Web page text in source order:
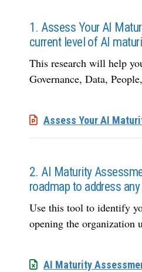
1. Assess Your AI
current level of AI
This research will help
Governance, Data,
Assess Your AI
2. AI Maturity
roadmap to address
Use this tool to identify
opening the organization
AI Maturity